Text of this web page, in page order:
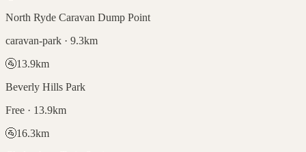
North Ryde Caravan Dump Point
caravan-park · 9.3km
🚰13.9km
Beverly Hills Park
Free · 13.9km
🚰16.3km